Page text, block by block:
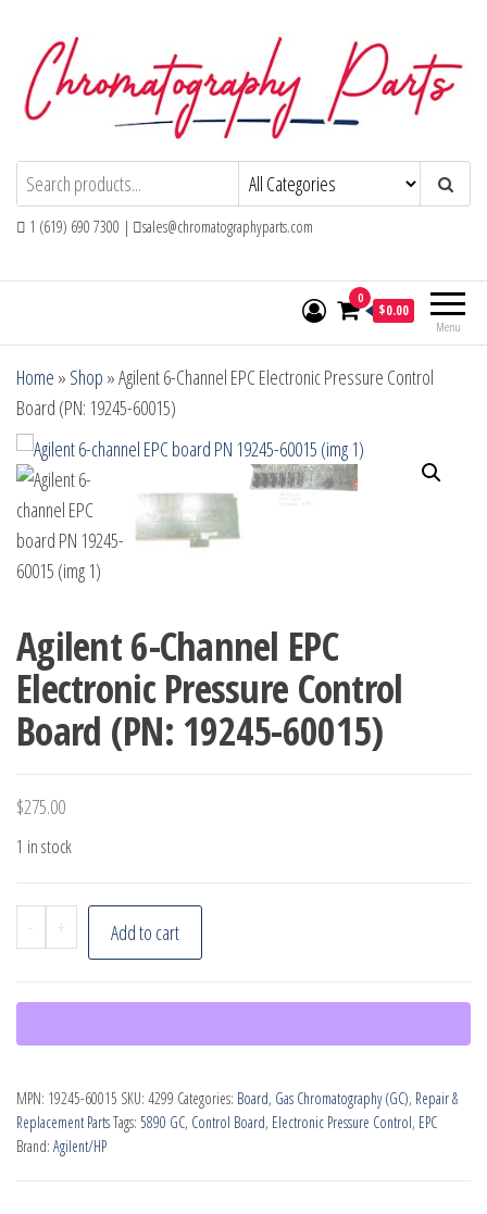
content
Chromatography PartsReplacement Parts and Consumables for
Gas Chromatography and HPLC Systems
1 (619) 690 7300 | sales@chromatographyparts.com
Menu
0
$0.00
Home » Shop »Agilent 6-Channel EPC Electronic Pressure Control
Board (PN: 19245-60015)
Agilent 6-Channel EPC
Electronic Pressure Control
Board (PN: 19245-60015)
$275.00
1 in stock
-
Agilent
6-
EPC
Electronic
Control
Board
(PN:
+ Add to cart
MPN: 19245-60015 SKU: 4299 Categories: Board, Gas Chromatography (GC), Repair &
Replacement PartsTags: 5890 GC, Control Board, Electronic Pressure Control, EPC
Brand: Agilent/HP